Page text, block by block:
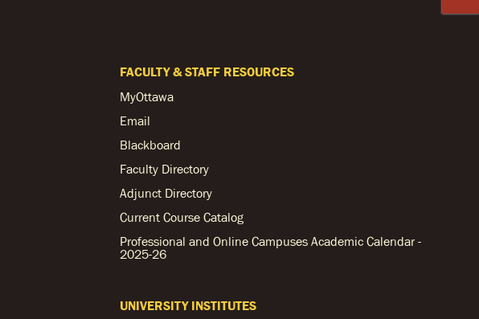
FACULTY & STAFF RESOURCES
MyOttawa
Email
Blackboard
Faculty Directory
Adjunct Directory
Current Course Catalog
Professional and Online Campuses Academic Calendar -
2025-26
UNIVERSITY INSTITUTES